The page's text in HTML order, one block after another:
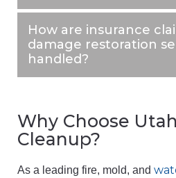
How are insurance
damage restoration
handled?
Why Choose
Cleanup?
As a leading fire, mold, and